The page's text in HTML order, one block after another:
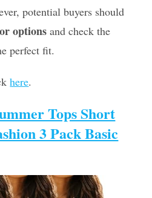
potential buyers should
options and check the
perfect fit.
here.
Tops Short
3 Pack Basic